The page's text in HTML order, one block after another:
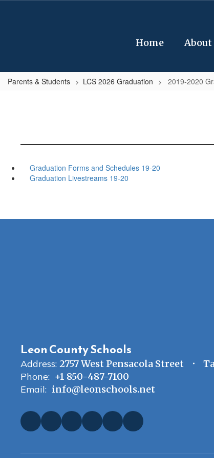
Home About
Parents & Students LCS 2026 Graduation 2019-2020
Graduation Forms and Schedules 19-20
Graduation Livestreams 19-20
Leon County Schools
Address: 2757 West Pensacola Street
Phone: +1 850-487-7100
Email: info@leonschools.net